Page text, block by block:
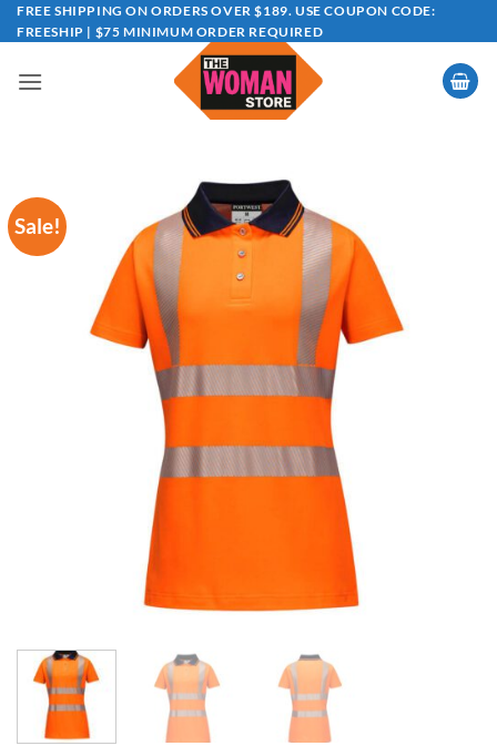
Skip
to
FREE SHIPPING ON ORDERS OVER $189. USE COUPON CODE:
FREESHIP | $75 MINIMUM ORDER REQUIRED
Sale!